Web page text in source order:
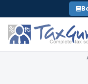
to
content